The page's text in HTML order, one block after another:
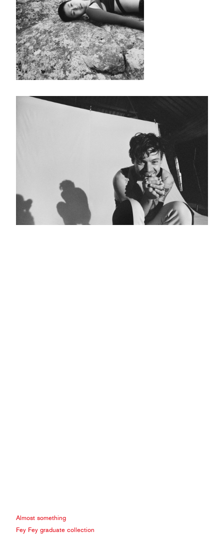
Almost something
Fey Fey graduate collection